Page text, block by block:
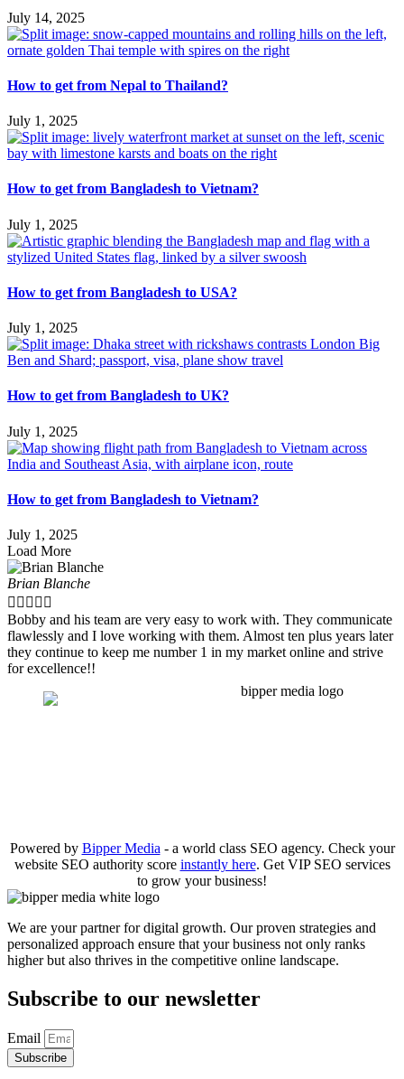
July 14, 2025
How to get from Nepal to Thailand?
July 1, 2025
How to get from Bangladesh to Vietnam?
July 1, 2025
How to get from Bangladesh to USA?
July 1, 2025
How to get from Bangladesh to UK?
July 1, 2025
How to get from Bangladesh to Vietnam?
July 1, 2025
Load More
Brian Blanche
    
Bobby and his team are very easy to work with. They communicate
flawlessly and I love working with them. Almost ten plus years later
they continue to keep me number 1 in my market online and strive
for excellence!!
Powered by Bipper Media - a world class SEO agency. Check your
website SEO authority score instantly here. Get VIP SEO services
to grow your business!
We are your partner for digital growth. Our proven strategies and
personalized approach ensure that your business not only ranks
higher but also thrives in the competitive online landscape.
Subscribe to our newsletter
Email
Subscribe